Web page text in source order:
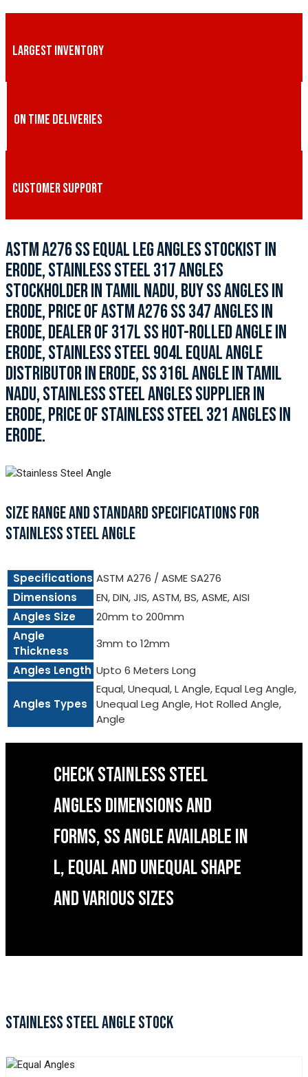
LARGEST INVENTORY
ON TIME DELIVERIES
CUSTOMER SUPPORT
ASTM A276 SS EQUAL LEG ANGLES STOCKIST IN
ERODE, STAINLESS STEEL 317 ANGLES
STOCKHOLDER IN TAMIL NADU, BUY SS ANGLES IN
ERODE, PRICE OF ASTM A276 SS 347 ANGLES IN
ERODE, DEALER OF 317L SS HOT-ROLLED ANGLE IN
ERODE, STAINLESS STEEL 904L EQUAL ANGLE
DISTRIBUTOR IN ERODE, SS 316L ANGLE IN TAMIL
NADU, STAINLESS STEEL ANGLES SUPPLIER IN
ERODE, PRICE OF STAINLESS STEEL 321 ANGLES IN
ERODE.
SIZE RANGE AND STANDARD SPECIFICATIONS FOR
STAINLESS STEEL ANGLE
Specifications ASTM A276 / ASME SA276
Dimensions
EN, DIN, JIS, ASTM, BS, ASME, AISI
Angles Size
20mm to 200mm
Angle
Thickness
3mm to 12mm
Angles Length Upto 6 Meters Long
Angles Types
Equal, Unequal, L Angle, Equal Leg Angle,
Unequal Leg Angle, Hot Rolled Angle,
Angle
CHECK STAINLESS STEEL
ANGLES DIMENSIONS AND
FORMS, SS ANGLE AVAILABLE IN
L, EQUAL AND UNEQUAL SHAPE
AND VARIOUS SIZES
STAINLESS STEEL ANGLE STOCK